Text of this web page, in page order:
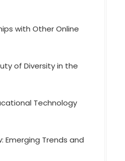
with Other Online
of Diversity in the
Technology
Emerging Trends and